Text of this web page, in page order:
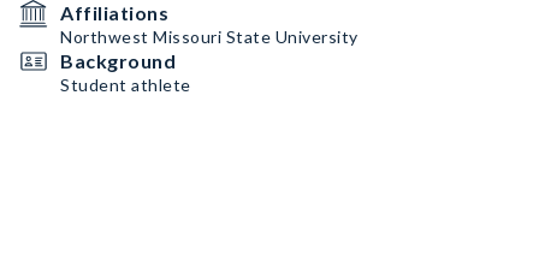
Affiliations
Northwest Missouri State University
Background
Student athlete